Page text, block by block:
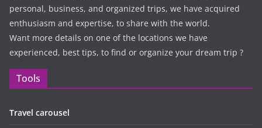
personal, business, and organized trips, we have acquired
enthusiasm and expertise, to share with the world.
Want more details on one of the locations we have
experienced, best tips, to find or organize your dream trip ?
Tools
Travel carousel